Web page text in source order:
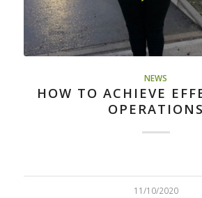
NEWS
HOW TO ACHIEVE
OPERATIONS​
11/10/2020